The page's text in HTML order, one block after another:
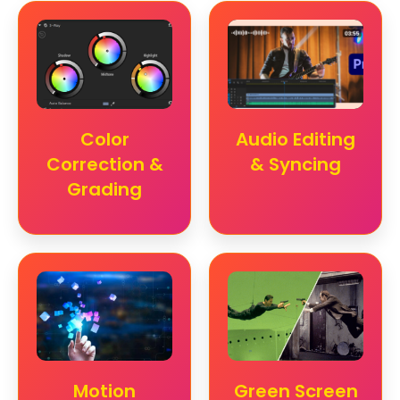
Color
Correction &
Grading
Audio Editing
& Syncing
Motion
Green Screen